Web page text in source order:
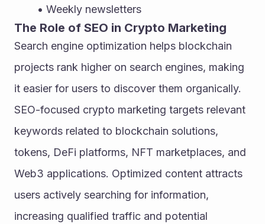
Weekly newsletters
The Role of SEO in Crypto Marketing
Search engine optimization helps blockchain
projects rank higher on search engines, making
it easier for users to discover them organically.
SEO-focused crypto marketing targets relevant
keywords related to blockchain solutions,
tokens, DeFi platforms, NFT marketplaces, and
Web3 applications. Optimized content attracts
users actively searching for information,
increasing qualified traffic and potential